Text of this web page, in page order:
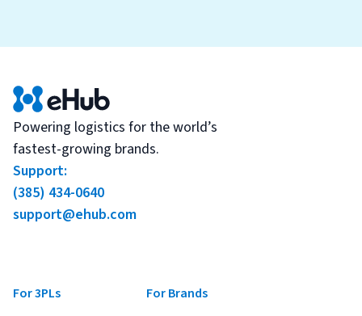
Powering logistics for the world’s
fastest-growing brands.
Support:
(385) 434-0640
support@ehub.com
For 3PLs For Brands